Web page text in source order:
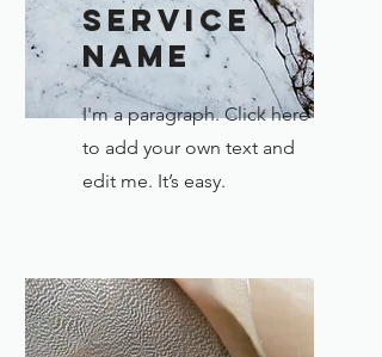
Service
Name
I'm a paragraph. Click here
to add your own text and
edit me. It’s easy.